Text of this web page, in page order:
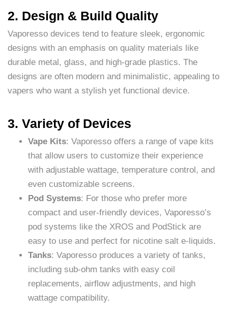
2. Design & Build Quality
Vaporesso devices tend to feature sleek, ergonomic
designs with an emphasis on quality materials like
durable metal, glass, and high-grade plastics. The
designs are often modern and minimalistic, appealing to
vapers who want a stylish yet functional device.
3. Variety of Devices
Vape Kits: Vaporesso offers a range of vape kits
that allow users to customize their experience
with adjustable wattage, temperature control, and
even customizable screens.
Pod Systems: For those who prefer more
compact and user-friendly devices, Vaporesso’s
pod systems like the XROS and PodStick are
easy to use and perfect for nicotine salt e-liquids.
Tanks: Vaporesso produces a variety of tanks,
including sub-ohm tanks with easy coil
replacements, airflow adjustments, and high
wattage compatibility.